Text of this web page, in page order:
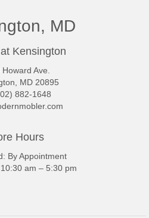
MD
Kensington
Ave.
MD 20895
882-1648
Hours
By Appointment
am – 5:30 pm